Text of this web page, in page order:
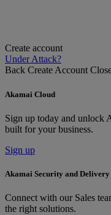
Create account
Under Attack?
Back Create Account
Akamai Cloud
Sign up today and unlock
built for your business.
Sign up
Akamai Security and Delivery
Connect with our Sales
the right solutions.